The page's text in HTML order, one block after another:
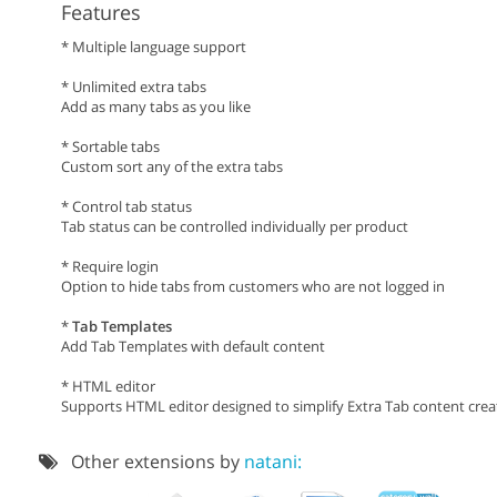
Features
* Multiple language support
* Unlimited extra tabs
Add as many tabs as you like
* Sortable tabs
Custom sort any of the extra tabs
* Control tab status
Tab status can be controlled individually per product
* Require login
Option to hide tabs from customers who are not logged in
*Tab Templates
Add Tab Templates with default content
* HTML editor
Supports HTML editor designed to simplify Extra Tab content
Other extensions by natani: